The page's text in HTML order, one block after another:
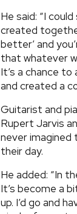
He said: “I
created
better’ and
that whatever
It’s a chance
and created a
Guitarist and
Rupert Jarvis
never
their day.
He added: “In
It’s become a
up. I’d go and